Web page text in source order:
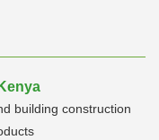
building construction